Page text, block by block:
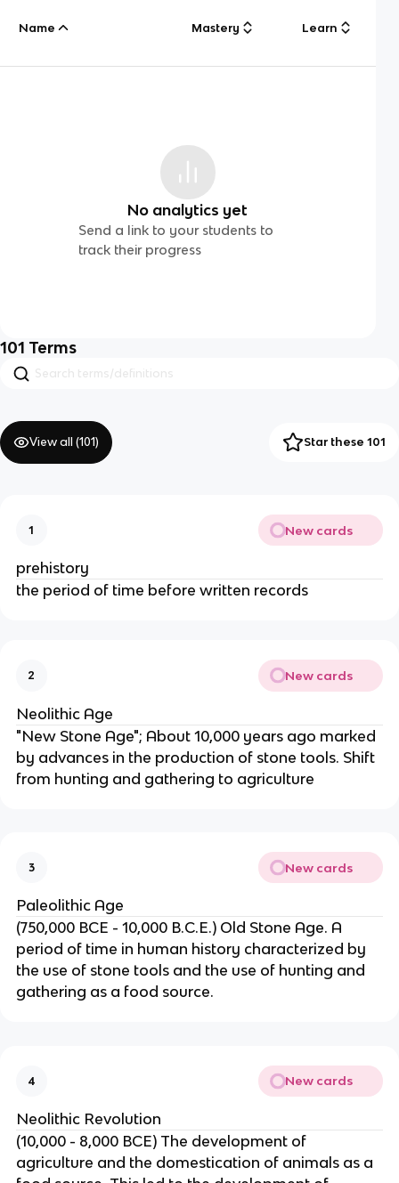
Name Mastery Learn
No analytics yet
Send a link to your students to
track their progress
101 Terms
View all (101) Star these 101
1 New cards
prehistory
the period of time before written records
2 New cards
Neolithic Age
"New Stone Age"; About 10,000 years ago marked
by advances in the production of stone tools. Shift
from hunting and gathering to agriculture
3 New cards
Paleolithic Age
(750,000 BCE - 10,000 B.C.E.) Old Stone Age. A
period of time in human history characterized by
the use of stone tools and the use of hunting and
gathering as a food source.
4 New cards
Neolithic Revolution
(10,000 - 8,000 BCE) The development of
agriculture and the domestication of animals as a